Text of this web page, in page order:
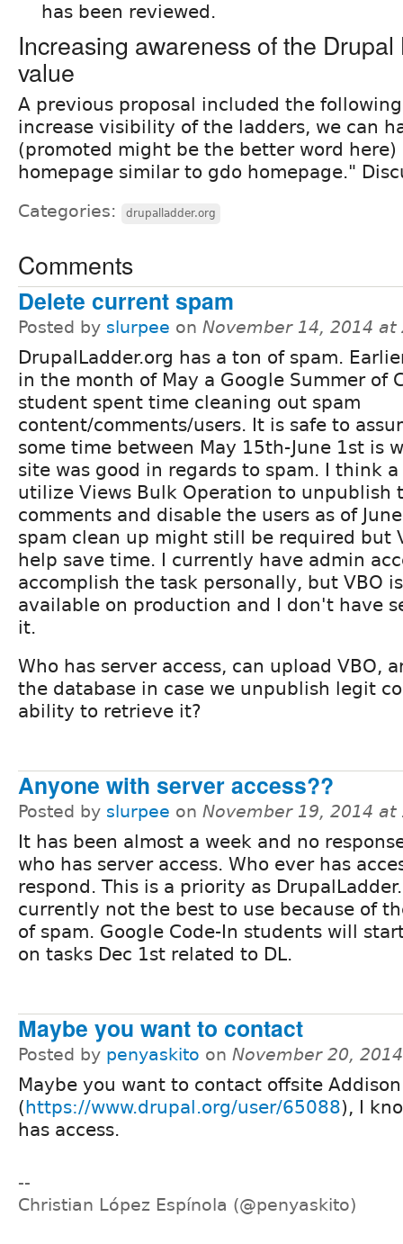
has been reviewed.
Increasing awareness of the
value
A previous proposal included the
increase visibility of the ladders, we can
(promoted might be the better word here)
homepage similar to gdo homepage."
Categories: drupalladder.org
Comments
Delete current spam
Posted by slurpee on November 14, 2014 at
DrupalLadder.org has a ton of spam.
in the month of May a Google Summer of
student spent time cleaning out spam
content/comments/users. It is safe to
some time between May 15th-June 1st is
site was good in regards to spam. I think
utilize Views Bulk Operation to unpublish
comments and disable the users as of
spam clean up might still be required but
help save time. I currently have admin
accomplish the task personally, but VBO
available on production and I don't have
it.
Who has server access, can upload VBO,
the database in case we unpublish legit
ability to retrieve it?
Anyone with server access??
Posted by slurpee on November 19, 2014 at
It has been almost a week and no
who has server access. Who ever has
respond. This is a priority as
currently not the best to use because of
of spam. Google Code-In students will
on tasks Dec 1st related to DL.
Maybe you want to contact
Posted by penyaskito on November 20,
Maybe you want to contact offsite Addison
(https://www.drupal.org/user/65088), I
has access.
--
Christian López Espínola (@penyaskito)